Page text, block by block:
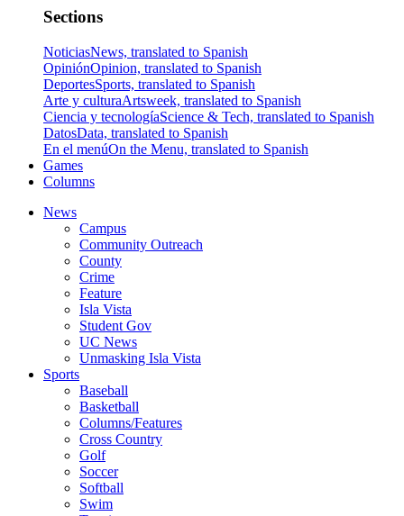
Sections
NoticiasNews, translated to Spanish
OpiniónOpinion, translated to Spanish
DeportesSports, translated to Spanish
Arte y culturaArtsweek, translated to Spanish
Ciencia y tecnologíaScience & Tech, translated to Spanish
DatosData, translated to Spanish
En el menúOn the Menu, translated to Spanish
Games
Columns
News
Campus
Community Outreach
County
Crime
Feature
Isla Vista
Student Gov
UC News
Unmasking Isla Vista
Sports
Baseball
Basketball
Columns/Features
Cross Country
Golf
Soccer
Softball
Swim